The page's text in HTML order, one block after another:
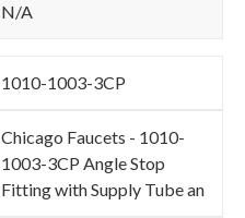
N/A
1010-1003-3CP
Chicago Faucets - 1010-
1003-3CP Angle Stop
Fitting with Supply Tube an